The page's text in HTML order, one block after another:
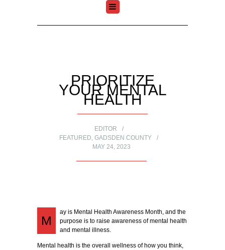
PRIORITIZE
YOUR MENTAL
HEALTH
EDITOR
FEATURED, GADSDEN COUNTY
MAY 24, 2023
M
ay is Mental Health Awareness Month, and the
purpose is to raise awareness of mental health
and mental illness.
Mental health is the overall wellness of how you think,